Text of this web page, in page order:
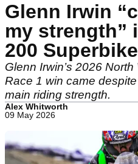
Glenn Irwin
my strength”
200
Glenn Irwin’s 2026
Race 1 win came
main riding strength.
Alex Whitworth
09 May 2026